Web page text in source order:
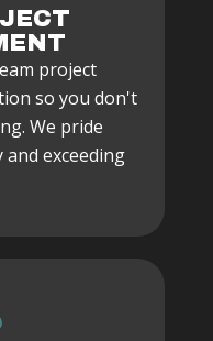
project
so you don't
We pride
exceeding